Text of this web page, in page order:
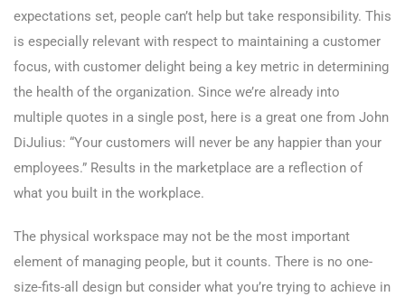
expectations set, people can’t help but take responsibility. This
is especially relevant with respect to maintaining a customer
focus, with customer delight being a key metric in determining
the health of the organization. Since we’re already into
multiple quotes in a single post, here is a great one from John
DiJulius: “Your customers will never be any happier than your
employees.” Results in the marketplace are a reflection of
what you built in the workplace.
The physical workspace may not be the most important
element of managing people, but it counts. There is no one-
size-fits-all design but consider what you’re trying to achieve in